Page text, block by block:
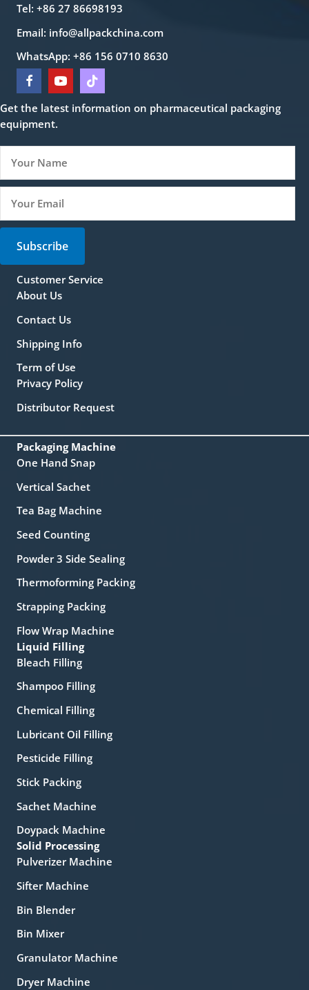
Tel: +86 27 86698193
Email: info@allpackchina.com
WhatsApp: +86 156 0710 8630
Get the latest information on pharmaceutical packaging
equipment.
Subscribe
Customer Service
About Us
Contact Us
Shipping Info
Term of Use
Privacy Policy
Distributor Request
Packaging Machine
One Hand Snap
Vertical Sachet
Tea Bag Machine
Seed Counting
Powder 3 Side Sealing
Thermoforming Packing
Strapping Packing
Flow Wrap Machine
Liquid Filling
Bleach Filling
Shampoo Filling
Chemical Filling
Lubricant Oil Filling
Pesticide Filling
Stick Packing
Sachet Machine
Doypack Machine
Solid Processing
Pulverizer Machine
Sifter Machine
Bin Blender
Bin Mixer
Granulator Machine
Dryer Machine